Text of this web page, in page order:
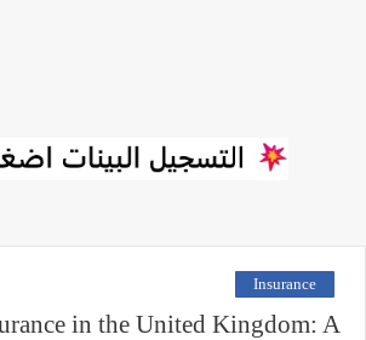
Insurance
in the United Kingdom: A